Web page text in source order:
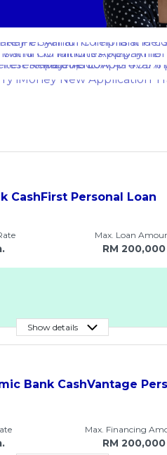
CashFirst Personal Loan
Max. Loan
RM 200,000
Show details
Bank CashVantage
Max. Financing
RM 200,000